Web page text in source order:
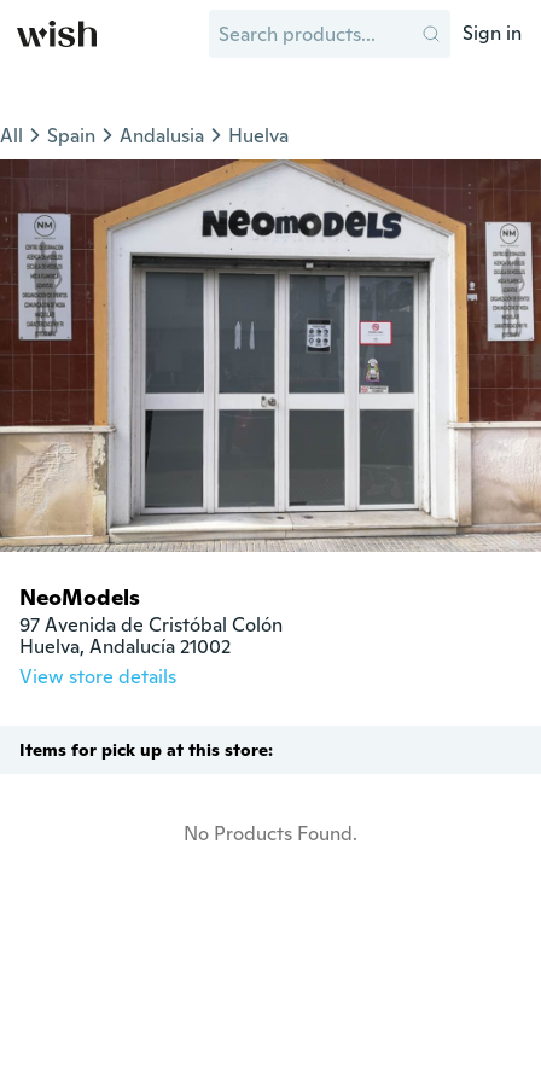
Sign in
All Spain Andalusia Huelva
NeoModels
97 Avenida de Cristóbal Colón
Huelva, Andalucía 21002
View store details
Items for pick up at this store:
No Products Found.